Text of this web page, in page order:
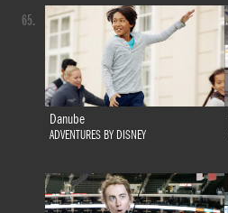
Danube
ADVENTURES BY DISNEY
65.